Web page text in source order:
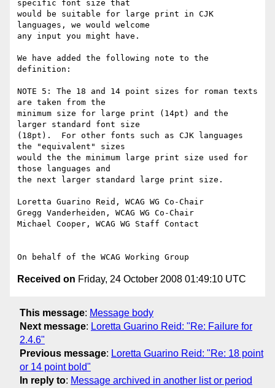
specific font size that
would be suitable for large print in CJK
languages, we would welcome
any input you might have.
We have added the following note to the
definition:
NOTE 5: The 18 and 14 point sizes for roman texts
are taken from the
minimum size for large print (14pt) and the
larger standard font size
(18pt).  For other fonts such as CJK languages
the "equivalent" sizes
would the the minimum large print size used for
those languages and
the next larger standard large print size.
Loretta Guarino Reid, WCAG WG Co-Chair
Gregg Vanderheiden, WCAG WG Co-Chair
Michael Cooper, WCAG WG Staff Contact
Received on Friday, 24 October 2008 01:49:10 UTC
This message: Message body
Next message: Loretta Guarino Reid: "Re: Failure for
2.4.6"
Previous message: Loretta Guarino Reid: "Re: 18 point
or 14 point bold"
In reply to: Message archived in another list or period